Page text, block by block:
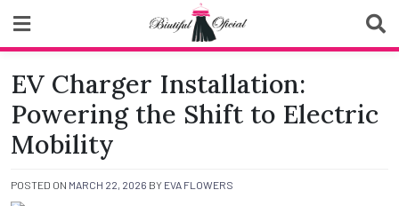
content
Biutiful Oficial
EV Charger Installation:
Powering the Shift to Electric
Mobility
POSTED ON MARCH 22, 2026 BY EVA FLOWERS